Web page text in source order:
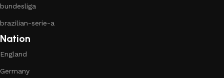
bundesliga
brazilian-serie-a
Nation
England
Germany